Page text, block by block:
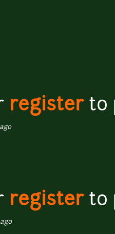
registerto
registerto